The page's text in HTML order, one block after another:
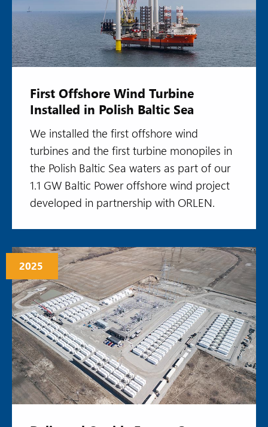
First Offshore Wind Turbine
Installed in Polish Baltic Sea
We installed the first offshore wind
turbines and the first turbine monopiles in
the Polish Baltic Sea waters as part of our
1.1 GW Baltic Power offshore wind project
developed in partnership with ORLEN.
2025